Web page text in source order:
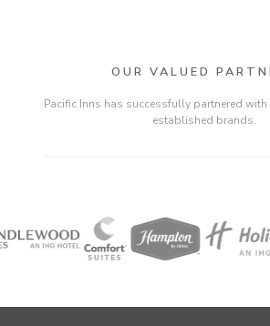
OUR VALUED
Pacific Inns has successfully partnered
established brands.